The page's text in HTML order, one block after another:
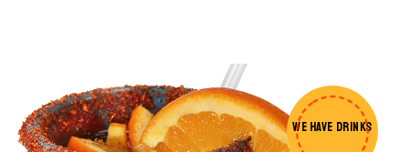
WE HAVE DRINKS